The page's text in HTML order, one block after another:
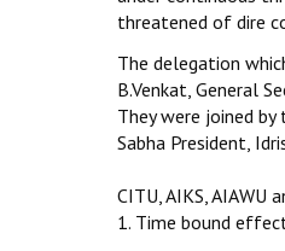
threatened of dire
The delegation
B.Venkat, General
They were joined
Sabha President,
CITU, AIKS, AIAWU
1. Time bound